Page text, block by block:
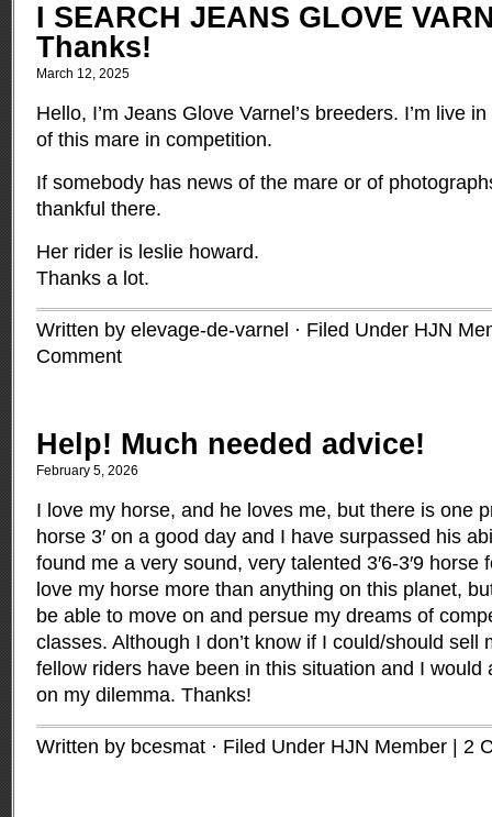
I SEARCH JEANS GLOVE
Thanks!
March 12, 2025
Hello, I’m Jeans Glove Varnel’s breeders. I’m live
of this mare in competition.
If somebody has news of the mare or of
thankful there.
Her rider is leslie howard.
Thanks a lot.
Written by elevage-de-varnel · Filed Under HJN
Comment
Help! Much needed advice!
February 5, 2026
I love my horse, and he loves me, but there is one
horse 3′ on a good day and I have surpassed his
found me a very sound, very talented 3′6-3′9
love my horse more than anything on this planet,
be able to move on and persue my dreams of
classes. Although I don’t know if I could/should sell
fellow riders have been in this situation and I would
on my dilemma. Thanks!
Written by bcesmat · Filed Under HJN Member 2